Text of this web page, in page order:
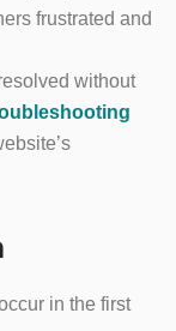
frustrated and
without
in the first